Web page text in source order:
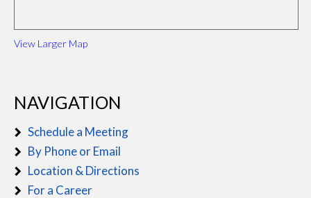
View Larger Map
NAVIGATION
Schedule a Meeting
By Phone or Email
Location & Directions
For a Career